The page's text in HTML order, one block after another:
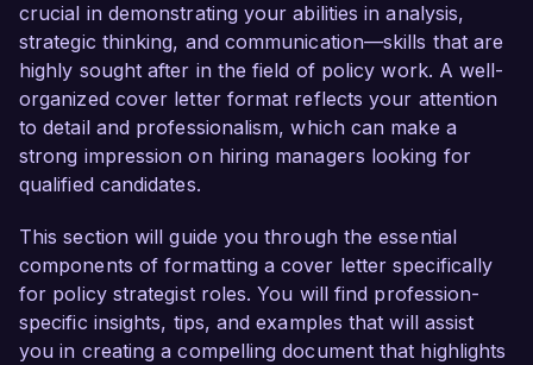
In my current position as Senior Policy Analyst
at NextGen Strategies, I have successfully led
several high-profile projects focused on
environmental policy reform, resulting in the
implementation of more sustainable practices at
the state level. I excel in conducting
stakeholders, and leveraging data to inform
policy recommendations. My ability to navigate
complex regulatory environments and advocate
for effective solutions has been pivotal in driving
meaningful change.
crucial in demonstrating your abilities in analysis,
strategic thinking, and communication—skills that are
highly sought after in the field of policy work. A well-
organized cover letter format reflects your attention
to detail and professionalism, which can make a
strong impression on hiring managers looking for
qualified candidates.
This section will guide you through the essential
components of formatting a cover letter specifically
for policy strategist roles. You will find profession-
specific insights, tips, and examples that will assist
you in creating a compelling document that highlights